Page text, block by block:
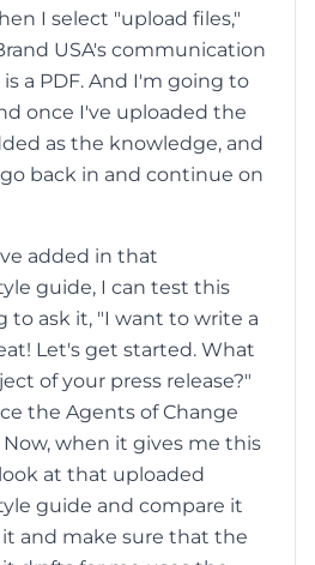
I select "upload files,"
USA's communication
a PDF. And I'm going to
once I've uploaded the
as the knowledge, and
back in and continue on
added in that
guide, I can test this
to ask it, "I want to write a
Let's get started. What
of your press release?"
the Agents of Change
when it gives me this
at that uploaded
guide and compare it
and make sure that the